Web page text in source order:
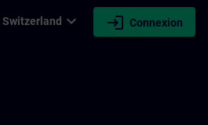
Switzerland expand_more login Connexion